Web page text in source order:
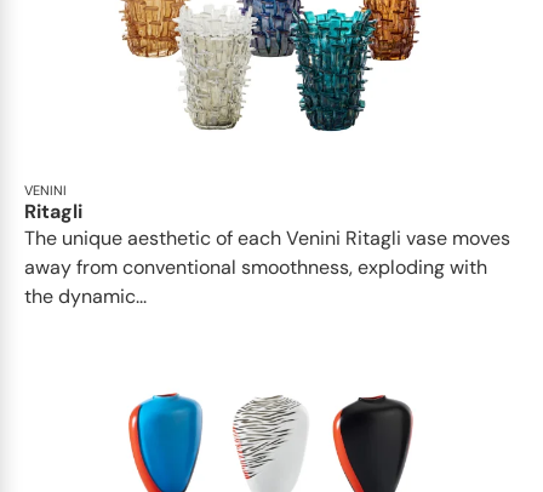
VENINI
Ritagli
The unique aesthetic of each Venini Ritagli vase moves
away from conventional smoothness, exploding with
the dynamic...